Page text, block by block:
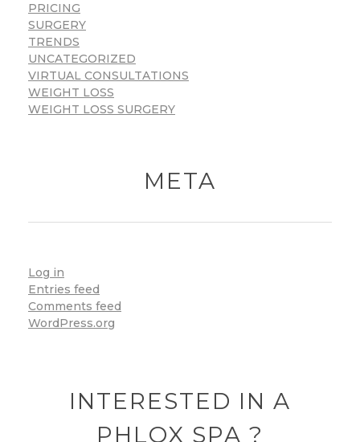
PRICING
SURGERY
TRENDS
UNCATEGORIZED
VIRTUAL CONSULTATIONS
WEIGHT LOSS
WEIGHT LOSS SURGERY
META
Log in
Entries feed
Comments feed
WordPress.org
INTERESTED IN A
PHLOX SPA ?